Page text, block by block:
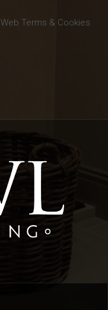
Web Terms & Cookies